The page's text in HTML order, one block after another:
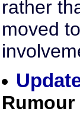
rather
moved